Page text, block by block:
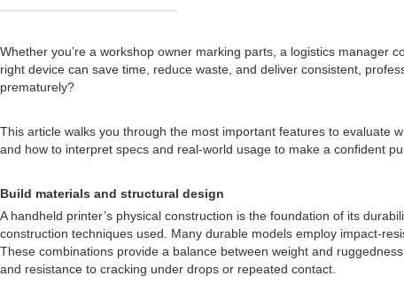
Whether you’re a workshop owner marking parts, a logistics manager
right device can save time, reduce waste, and deliver consistent,
prematurely?
This article walks you through the most important features to evaluate
and how to interpret specs and real-world usage to make a confident
Build materials and structural design
A handheld printer’s physical construction is the foundation of its
construction techniques used. Many durable models employ impact-
These combinations provide a balance between weight and
and resistance to cracking under drops or repeated contact.